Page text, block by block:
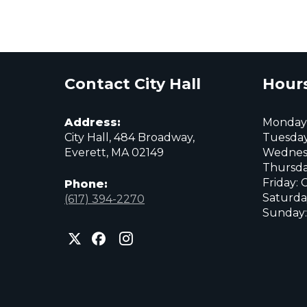
Archives
Contact City Hall
Address:
City Hall, 484 Broadway,
Everett, MA 02149
Phone:
(617) 394-2270
City
of
City
of
City
of
Friday: